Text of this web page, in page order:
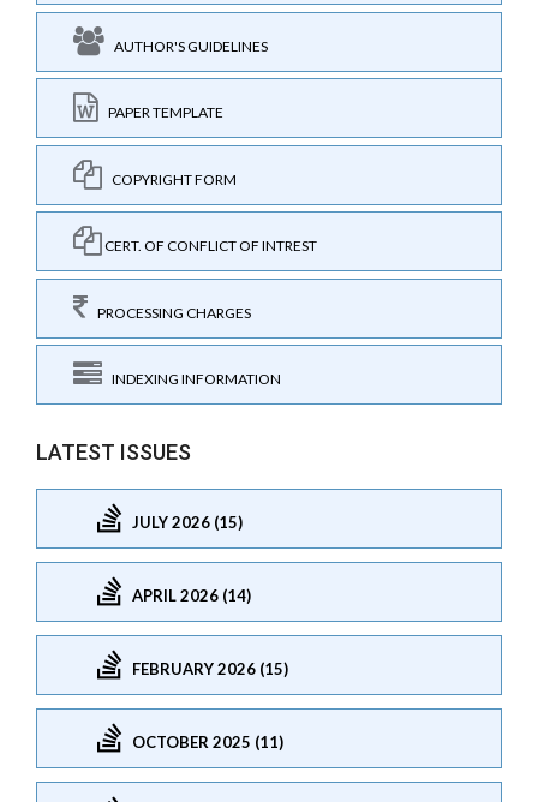
AUTHOR'S GUIDELINES
PAPER TEMPLATE
COPYRIGHT FORM
CERT. OF CONFLICT OF INTREST
PROCESSING CHARGES
INDEXING INFORMATION
LATEST ISSUES
JULY 2026 (15)
APRIL 2026 (14)
FEBRUARY 2026 (15)
OCTOBER 2025 (11)